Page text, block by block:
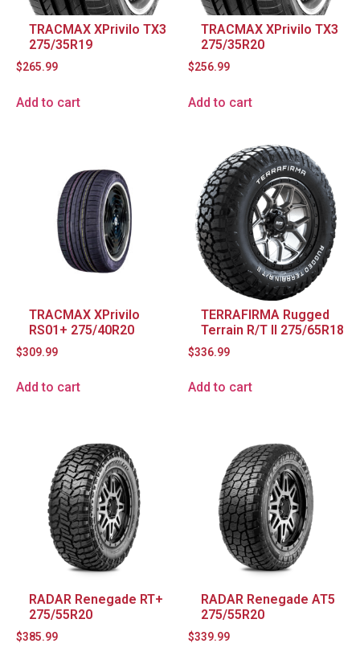
TRACMAX XPrivilo TX3
275/35R19
$265.99
Add to cart
TRACMAX XPrivilo TX3
275/35R20
$256.99
Add to cart
TRACMAX XPrivilo
RS01+ 275/40R20
$309.99
Add to cart
TERRAFIRMA Rugged
Terrain R/T II 275/65R18
$336.99
Add to cart
RADAR Renegade RT+
275/55R20
$385.99
RADAR Renegade AT5
275/55R20
$339.99